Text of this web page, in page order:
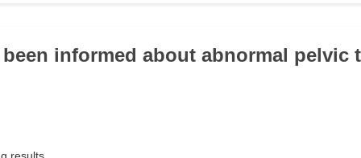
been informed about abnormal pelvic